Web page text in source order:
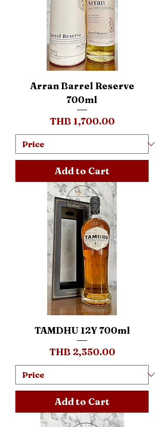
Arran Barrel Reserve
700ml
Price
THB 1,700.00
Add to Cart
TAMDHU 12Y 700ml
Price
THB 2,350.00
Add to Cart